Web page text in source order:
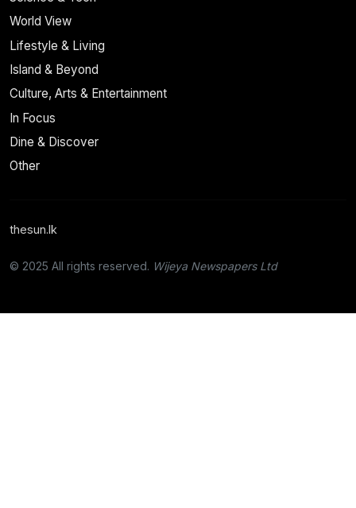
World View
Lifestyle & Living
Island & Beyond
Culture, Arts & Entertainment
In Focus
Dine & Discover
Other
thesun.lk
© 2025 All rights reserved. Wijeya Newspapers Ltd